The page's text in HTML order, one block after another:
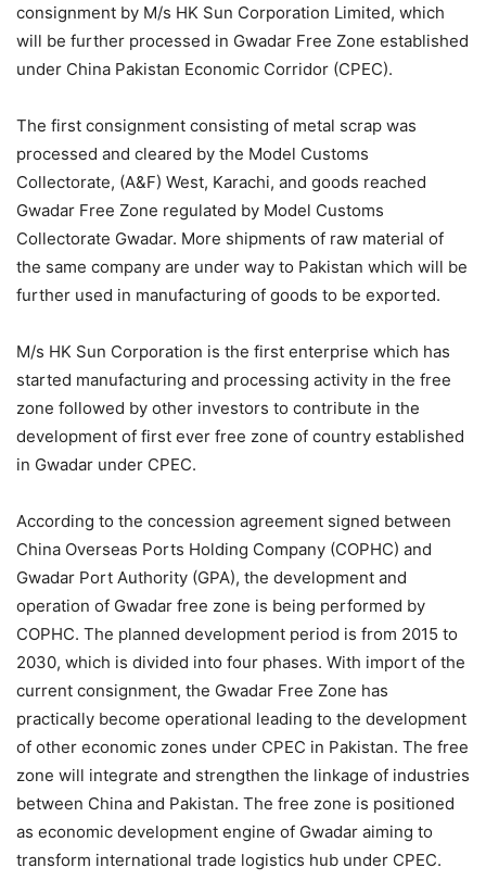
consignment by M/s HK Sun Corporation Limited, which
will be further processed in Gwadar Free Zone established
under China Pakistan Economic Corridor (CPEC).
The first consignment consisting of metal scrap was
processed and cleared by the Model Customs
Collectorate, (A&F) West, Karachi, and goods reached
Gwadar Free Zone regulated by Model Customs
Collectorate Gwadar. More shipments of raw material of
the same company are under way to Pakistan which will be
further used in manufacturing of goods to be exported.
M/s HK Sun Corporation is the first enterprise which has
started manufacturing and processing activity in the free
zone followed by other investors to contribute in the
development of first ever free zone of country established
in Gwadar under CPEC.
According to the concession agreement signed between
China Overseas Ports Holding Company (COPHC) and
Gwadar Port Authority (GPA), the development and
operation of Gwadar free zone is being performed by
COPHC. The planned development period is from 2015 to
2030, which is divided into four phases. With import of the
current consignment, the Gwadar Free Zone has
practically become operational leading to the development
of other economic zones under CPEC in Pakistan. The free
zone will integrate and strengthen the linkage of industries
between China and Pakistan. The free zone is positioned
as economic development engine of Gwadar aiming to
transform international trade logistics hub under CPEC.